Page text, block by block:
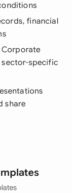
financial
Corporate
sector-specific
share